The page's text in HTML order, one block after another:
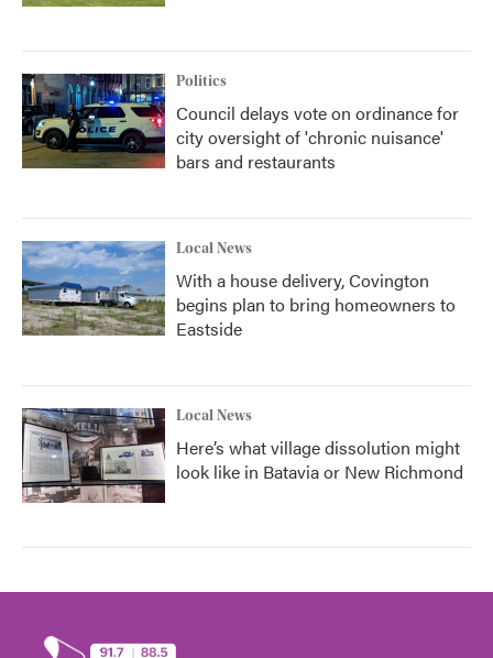
Politics
Council delays vote on ordinance for
city oversight of 'chronic nuisance'
bars and restaurants
Local News
With a house delivery, Covington
begins plan to bring homeowners to
Eastside
Local News
Here’s what village dissolution might
look like in Batavia or New Richmond